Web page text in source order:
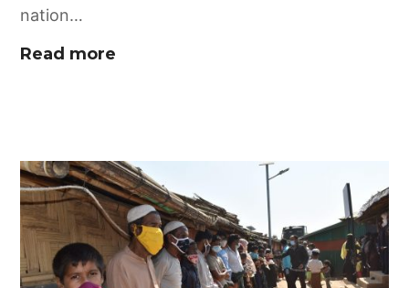
nation…
Read more